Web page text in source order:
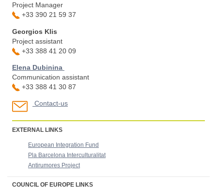
Project Manager
+33 390 21 59 37
Georgios Klis
Project assistant
+33 388 41 20 09
Elena Dubinina
Communication assistant
+33 388 41 30 87
Contact-us
EXTERNAL LINKS
European Integration Fund
Pla Barcelona Interculturalitat
Antirumores Project
COUNCIL OF EUROPE LINKS